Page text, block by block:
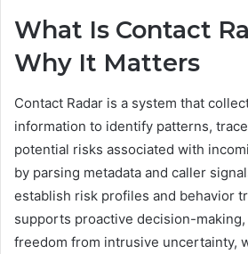
What Is Contact
Why It Matters
Contact Radar is a system that
information to identify patterns,
potential risks associated with
by parsing metadata and caller
establish risk profiles and behavior
supports proactive decision-making,
freedom from intrusive uncertainty,